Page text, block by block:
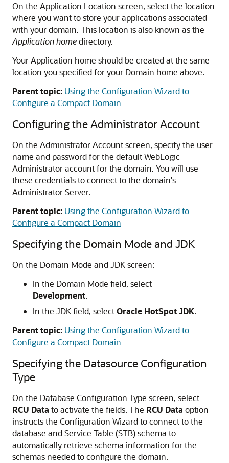
On the Application Location screen, select the location
where you want to store your applications associated
with your domain. This location is also known as the
Application homedirectory.
Your Application home should be created at the same
location you specified for your Domain home above.
Parent topic: Using the Configuration Wizard to
Configure a Compact Domain
Configuring the Administrator Account
On the Administrator Account screen, specify the user
name and password for the default WebLogic
Administrator account for the domain. You will use
these credentials to connect to the domain's
Administrator Server.
Parent topic: Using the Configuration Wizard to
Configure a Compact Domain
Specifying the Domain Mode and JDK
On the Domain Mode and JDK screen:
In the Domain Mode field, select
Development.
In the JDK field, selectOracle HotSpot JDK.
Parent topic: Using the Configuration Wizard to
Configure a Compact Domain
Specifying the Datasource Configuration
Type
On the Database Configuration Type screen, select
RCU Data to activate the fields. The RCU Data option
instructs the Configuration Wizard to connect to the
database and Service Table (STB) schema to
automatically retrieve schema information for the
schemas needed to configure the domain.